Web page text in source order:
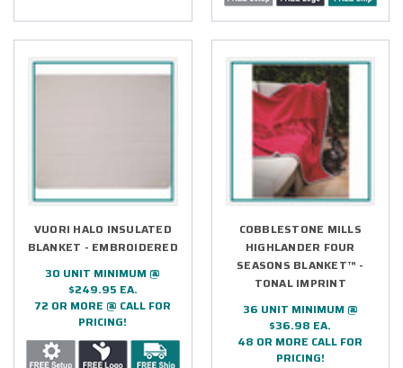
VUORI HALO INSULATED
BLANKET - EMBROIDERED
30 UNIT MINIMUM @
$249.95 EA.
72 OR MORE @ CALL FOR
PRICING!
COBBLESTONE MILLS
HIGHLANDER FOUR
SEASONS BLANKET™ -
TONAL IMPRINT
36 UNIT MINIMUM @
$36.98 EA.
48 OR MORE CALL FOR
PRICING!